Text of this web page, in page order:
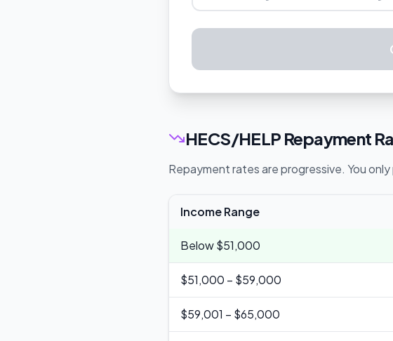
HECS/HELP Repayment
Repayment rates are progressive. You
Income Range
Below $51,000
$51,000 – $59,000
$59,001 – $65,000